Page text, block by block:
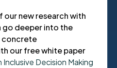
our new research with
go deeper into the
concrete
our free white paper
Decision Making